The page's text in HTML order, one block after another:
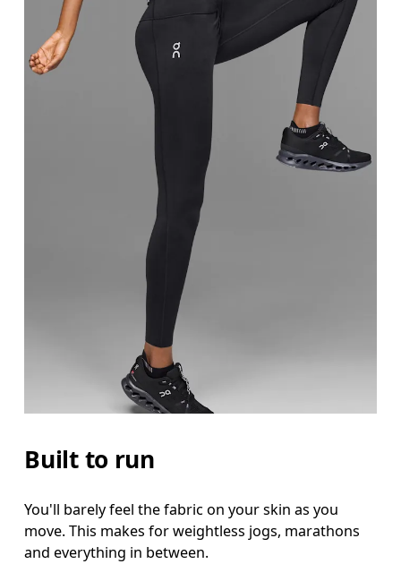
Measure around the natural waistline, which is
Measure around the fullest part of the hip.
Stand with feet shoulder-width apart. Measure
Inseam
Stand with feet slightly apart, legs straight.
Built to run
You'll barely feel the fabric on your skin as you
move. This makes for weightless jogs, marathons
and everything in between.